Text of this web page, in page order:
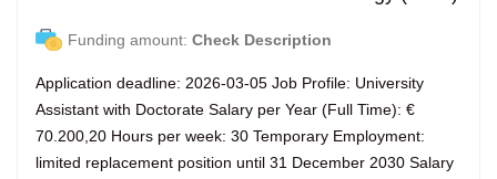
Funding amount: Check Description
Application deadline: 2026-03-05 Job Profile: University
Assistant with Doctorate Salary per Year (Full Time): €
70.200,20 Hours per week: 30 Temporary Employment:
limited replacement position until 31 December 2030 Salary